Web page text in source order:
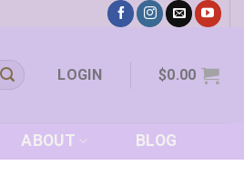
LOGIN $0.00
ABOUT BLOG